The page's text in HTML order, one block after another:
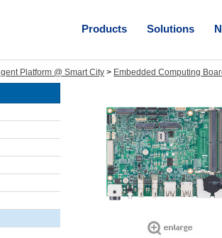
Products Solutions
Platform @ Smart City > Embedded Computing